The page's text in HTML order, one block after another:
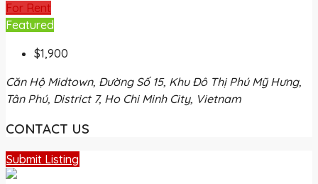
For Rent
Featured
$1,900
Căn Hộ Midtown, Đường Số 15, Khu Đô Thị Phú Mỹ Hưng,
Tân Phú, District 7, Ho Chi Minh City, Vietnam
CONTACT US
Submit Listing